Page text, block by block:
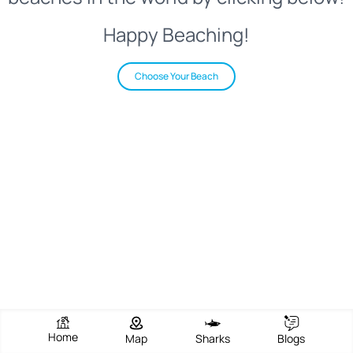
Happy Beaching!
Choose Your Beach
Home Map Sharks Blogs